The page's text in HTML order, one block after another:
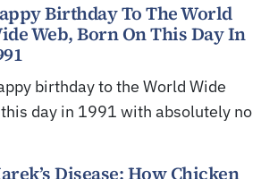
Birthday To The World
Web, Born On This Day In
birthday to the World Wide
day in 1991 with absolutely no
Disease: How Chicken